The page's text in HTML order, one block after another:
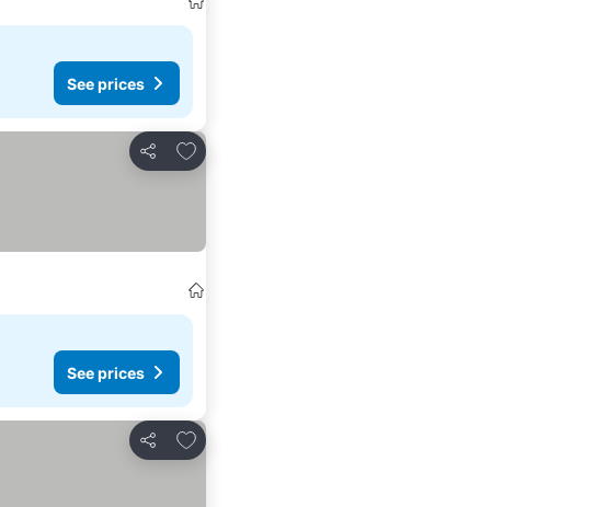
See prices
Share
Add to favourites
See prices
Share
Add to favourites